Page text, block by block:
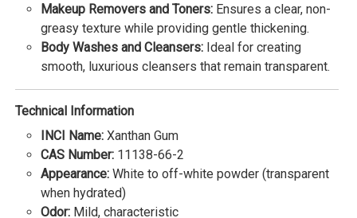
Makeup Removers and Toners: Ensures a clear, non-
greasy texture while providing gentle thickening.
Body Washes and Cleansers: Ideal for creating
smooth, luxurious cleansers that remain transparent.
Technical Information
INCI Name: Xanthan Gum
CAS Number: 11138-66-2
Appearance: White to off-white powder (transparent
when hydrated)
Odor: Mild, characteristic